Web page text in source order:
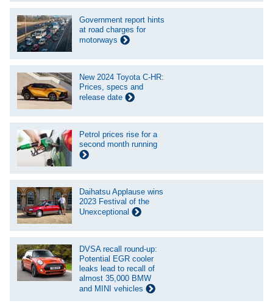
Government report hints
at road charges for
motorways
New 2024 Toyota C-HR:
Prices, specs and
release date
Petrol prices rise for a
second month running
Daihatsu Applause wins
2023 Festival of the
Unexceptional
DVSA recall round-up:
Potential EGR cooler
leaks lead to recall of
almost 35,000 BMW
and MINI vehicles